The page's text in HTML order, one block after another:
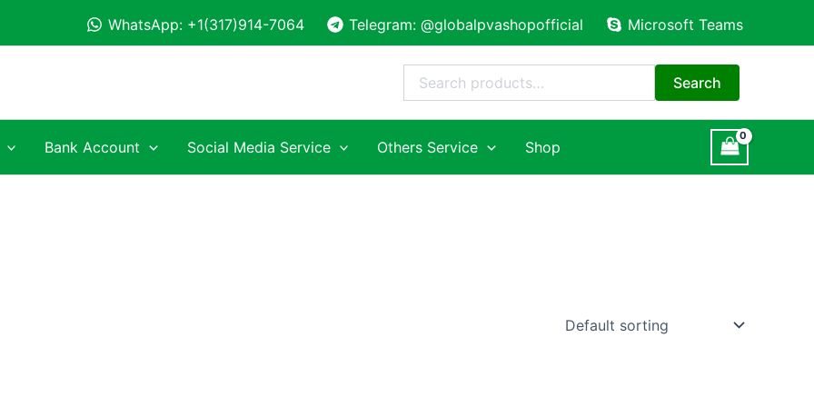
WhatsApp: +1(317)914-7064 Telegram: @globalpvashopofficial Microsoft Teams
Search
Bank Account Social Media Service Others Service Shop